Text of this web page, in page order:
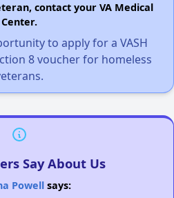
contact your VA Medical
Center.
to apply for a VASH
8 voucher for homeless
Say About Us
Powellsays: